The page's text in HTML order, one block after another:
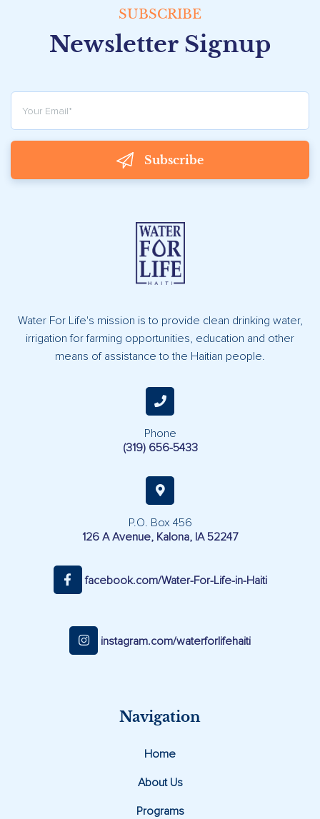
SUBSCRIBE
Newsletter Signup
Subscribe
Water For Life's mission is to provide clean drinking water,
irrigation for farming opportunities, education and other
means of assistance to the Haitian people.
Phone
(319) 656-5433
P.O. Box 456
126 A Avenue, Kalona, IA 52247
facebook.com/Water-For-Life-in-Haiti
instagram.com/waterforlifehaiti
Navigation
Home
About Us
Programs